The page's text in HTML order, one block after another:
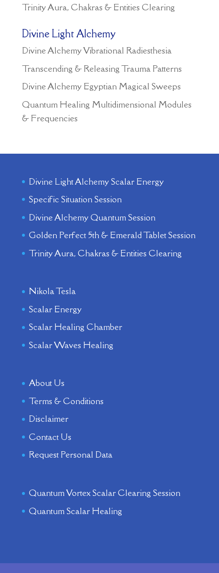
Trinity Aura, Chakras & Entities Clearing
Divine Light Alchemy
Divine Alchemy Vibrational Radiesthesia
Transcending & Releasing Trauma Patterns
Divine Alchemy Egyptian Magical Sweeps
Quantum Healing Multidimensional Modules
& Frequencies
Divine Light Alchemy Scalar Energy
Specific Situation Session
Divine Alchemy Quantum Session
Golden Perfect 5th & Emerald Tablet Session
Trinity Aura, Chakras & Entities Clearing
Nikola Tesla
Scalar Energy
Scalar Healing Chamber
Scalar Waves Healing
About Us
Terms & Conditions
Disclaimer
Contact Us
Request Personal Data
Quantum Vortex Scalar Clearing Session
Quantum Scalar Healing